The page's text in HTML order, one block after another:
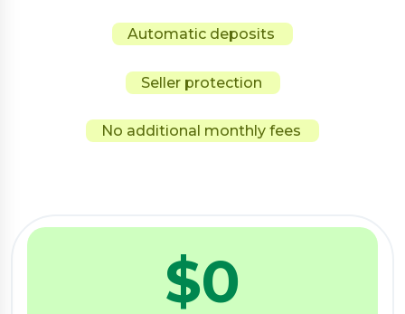
Automatic deposits
Seller protection
No additional monthly fees
$0